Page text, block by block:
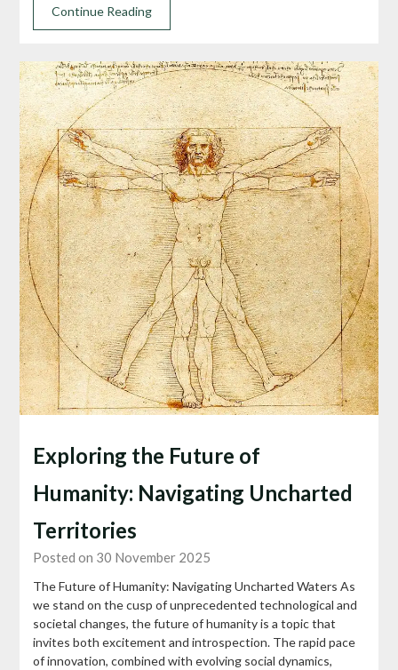
Continue Reading
Exploring the Future of
Humanity: Navigating Uncharted
Territories
Posted on 30 November 2025
The Future of Humanity: Navigating Uncharted Waters As
we stand on the cusp of unprecedented technological and
societal changes, the future of humanity is a topic that
invites both excitement and introspection. The rapid pace
of innovation, combined with evolving social dynamics,